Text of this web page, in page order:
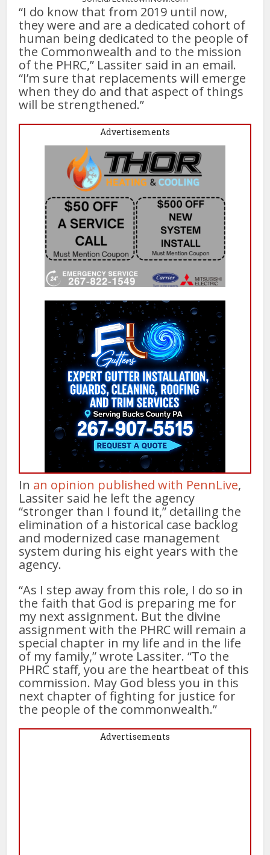
“I do know that from 2019 until now,
they were and are a dedicated cohort of
human being dedicated to the people of
the Commonwealth and to the mission
of the PHRC,” Lassiter said in an email.
“I’m sure that replacements will emerge
when they do and that aspect of things
will be strengthened.”
Advertisements
In an opinion published with PennLive,
Lassiter said he left the agency
“stronger than I found it,” detailing the
elimination of a historical case backlog
and modernized case management
system during his eight years with the
agency.
“As I step away from this role, I do so in
the faith that God is preparing me for
my next assignment. But the divine
assignment with the PHRC will remain a
special chapter in my life and in the life
of my family,” wrote Lassiter. “To the
PHRC staff, you are the heartbeat of this
commission. May God bless you in this
next chapter of fighting for justice for
the people of the commonwealth.”
Advertisements